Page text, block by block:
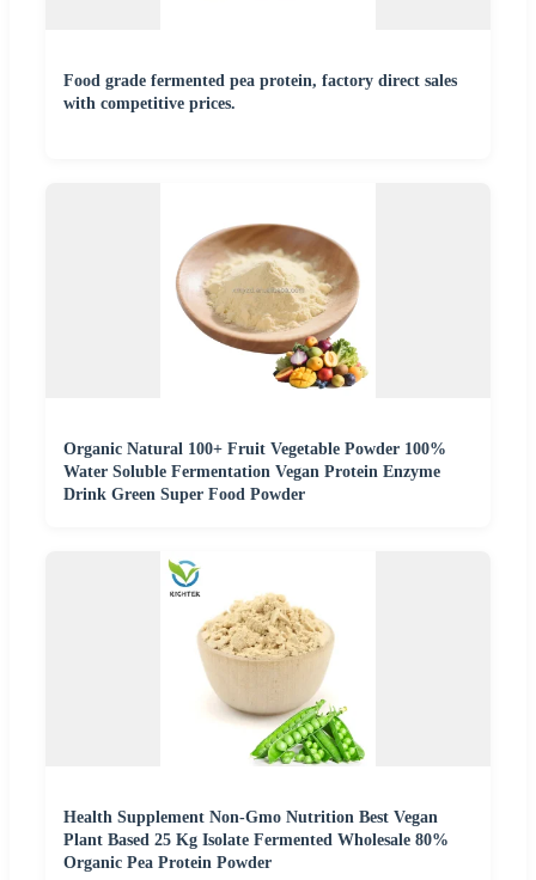
Food grade fermented pea protein, factory direct sales
with competitive prices.
Organic Natural 100+ Fruit Vegetable Powder 100%
Water Soluble Fermentation Vegan Protein Enzyme
Drink Green Super Food Powder
Health Supplement Non-Gmo Nutrition Best Vegan
Plant Based 25 Kg Isolate Fermented Wholesale 80%
Organic Pea Protein Powder